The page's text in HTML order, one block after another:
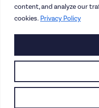
content, and analyze our
cookies. Privacy Policy